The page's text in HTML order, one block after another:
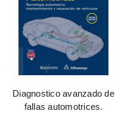
Diagnostico avanzado de
fallas automotrices.